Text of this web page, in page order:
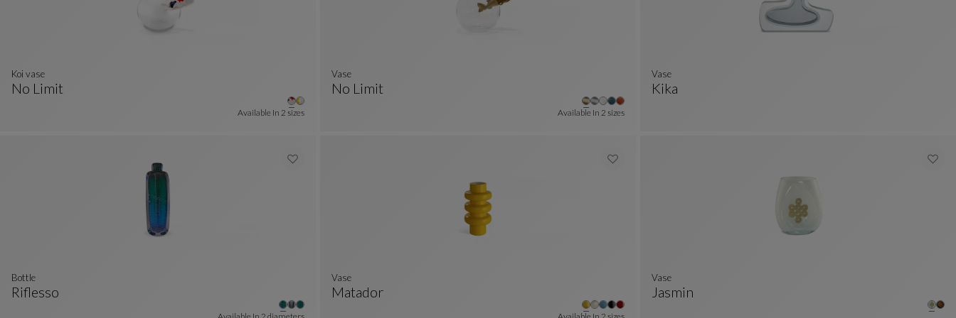
No Limit
Koi vase
Available In 2 sizes
No Limit
Vase
Available In 2 sizes
Kika
Vase
Riflesso
bottle
Matador
Vase
Jasmin
Vase